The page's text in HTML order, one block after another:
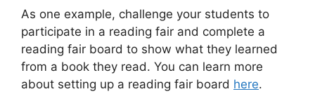
As one example, challenge your students to
participate in a reading fair and complete a
reading fair board to show what they learned
from a book they read. You can learn more
about setting up a reading fair board here.